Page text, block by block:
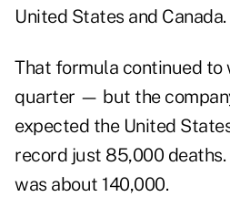
United States and Canada.
That formula continued to
quarter — but the
expected the United
record just 85,000
was about 140,000.